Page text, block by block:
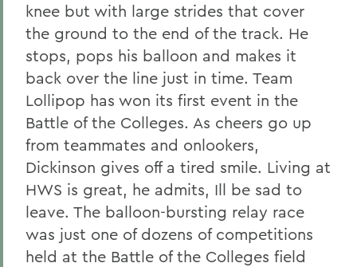
knee but with large strides that cover
the ground to the end of the track. He
stops, pops his balloon and makes it
back over the line just in time. Team
Lollipop has won its first event in the
Battle of the Colleges. As cheers go up
from teammates and onlookers,
Dickinson gives off a tired smile. Living at
HWS is great, he admits, Ill be sad to
leave. The balloon-bursting relay race
was just one of dozens of competitions
held at the Battle of the Colleges field